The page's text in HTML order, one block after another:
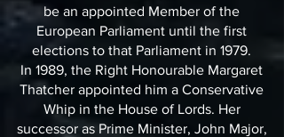
be an appointed Member of the
European Parliament until the first
elections to that Parliament in 1979.
In 1989, the Right Honourable Margaret
Thatcher appointed him a Conservative
Whip in the House of Lords. Her
successor as Prime Minister, John Major,